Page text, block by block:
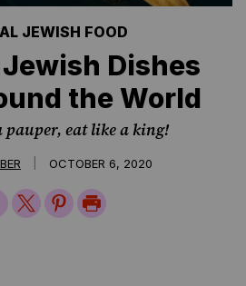
JEWISH FOOD
Dishes
the World
pauper, eat like a king!
OCTOBER 6, 2020
ShareSharePrint